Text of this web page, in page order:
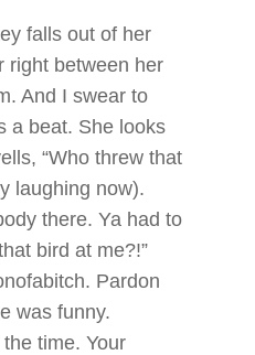
falls out of her
right between her
And I swear to
a beat. She looks
“Who threw that
laughing now).
there. Ya had to
bird at me?!”
Pardon
was funny.
time. Your